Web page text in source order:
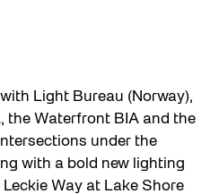
Light Bureau (Norway),
the Waterfront BIA and the
under the
with a bold new lighting
Way at Lake Shore